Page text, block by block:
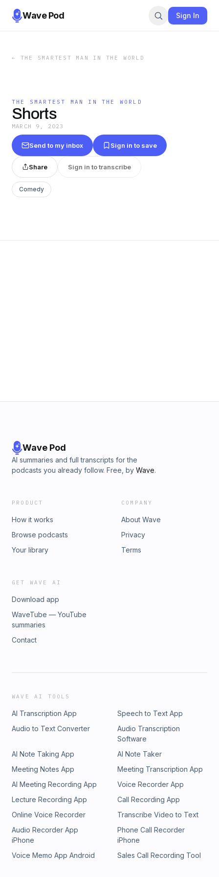
Wave Pod Sign In
← THE SMARTEST MAN IN THE WORLD
THE SMARTEST MAN IN THE WORLD
Shorts
MARCH 9, 2023
Send to my inbox Sign in to save
Share Sign in to transcribe
Comedy
Wave Pod
AI summaries and full transcripts for the
podcasts you already follow. Free, by Wave.
PRODUCT
How it works
Browse podcasts
Your library
COMPANY
About Wave
Privacy
Terms
GET WAVE AI
Download app
WaveTube — YouTube
summaries
Contact
WAVE AI TOOLS
AI Transcription App
Speech to Text App
Audio to Text Converter
Audio Transcription
Software
AI Note Taking App
AI Note Taker
Meeting Notes App
Meeting Transcription App
AI Meeting Recording App
Voice Recorder App
Lecture Recording App
Call Recording App
Online Voice Recorder
Transcribe Video to Text
Audio Recorder App
iPhone
Phone Call Recorder
iPhone
Voice Memo App Android
Sales Call Recording Tool